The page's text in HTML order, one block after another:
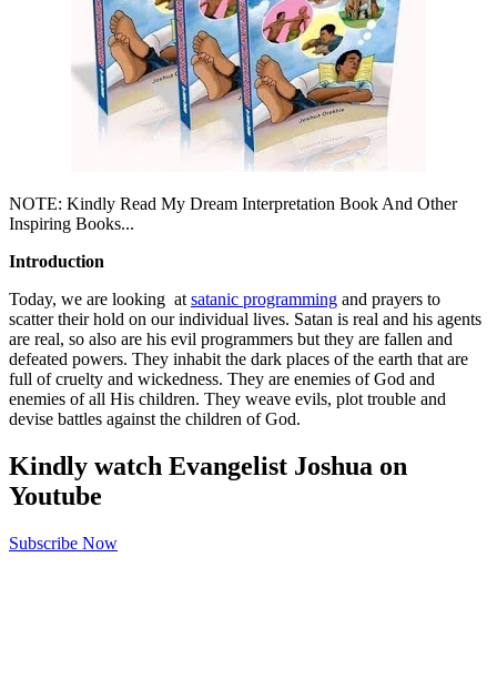
NOTE: Kindly Read My Dream Interpretation Book And Other
Inspiring Books...
Introduction
Today, we are looking at satanic programming and prayers to
scatter their hold on our individual lives. Satan is real and his agents
are real, so also are his evil programmers but they are fallen and
defeated powers. They inhabit the dark places of the earth that are
full of cruelty and wickedness. They are enemies of God and
enemies of all His children. They weave evils, plot trouble and
devise battles against the children of God.
Kindly watch Evangelist Joshua on
Youtube
Subscribe Now